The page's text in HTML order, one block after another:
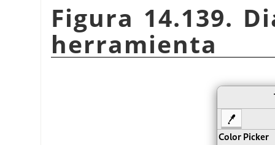
Figura 14.139.
herramienta